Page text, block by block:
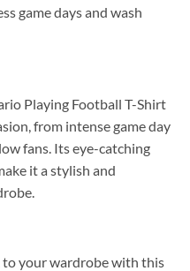
game days and wash
Playing Football T-Shirt
from intense game day
fans. Its eye-catching
it a stylish and
to your wardrobe with this